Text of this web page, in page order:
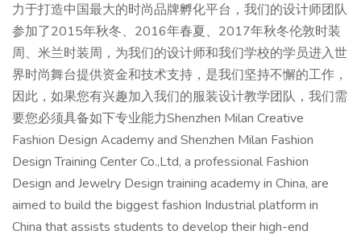
力于打造中国最大的时尚品牌孵化平台，我们的设计师团队
参加了2015年秋冬、2016年春夏、2017年秋冬伦敦时装
周、米兰时装周，为我们的设计师和我们学校的学员进入世
界时尚舞台提供资金和技术支持，是我们坚持不懈的工作，
因此，如果您有兴趣加入我们的服装设计教学团队，我们需
要您必须具备如下专业能力Shenzhen Milan Creative
Fashion Design Academy and Shenzhen Milan Fashion
Design Training Center Co.,Ltd, a professional Fashion
Design and Jewelry Design training academy in China, are
aimed to build the biggest fashion Industrial platform in
China that assists students to develop their high-end